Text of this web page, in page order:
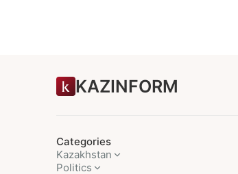
KAZINFORM
Categories
Kazakhstan
Politics